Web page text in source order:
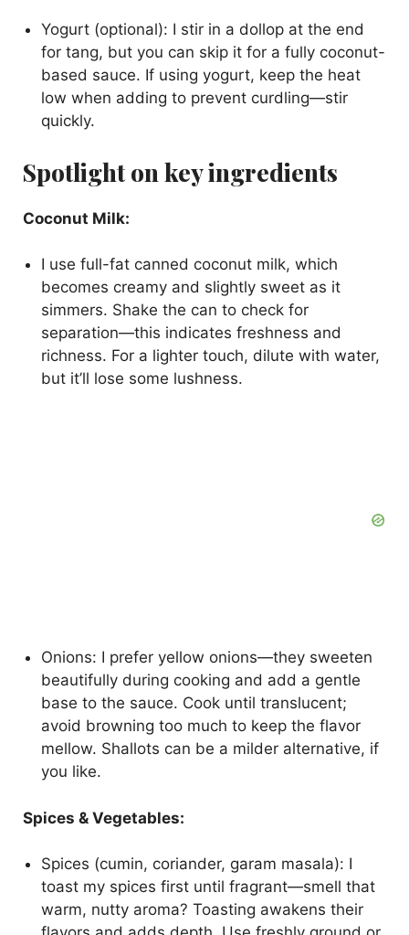
Yogurt (optional): I stir in a dollop at the end
for tang, but you can skip it for a fully coconut-
based sauce. If using yogurt, keep the heat
low when adding to prevent curdling—stir
quickly.
Spotlight on key ingredients
Coconut Milk:
I use full-fat canned coconut milk, which
becomes creamy and slightly sweet as it
simmers. Shake the can to check for
separation—this indicates freshness and
richness. For a lighter touch, dilute with water,
but it’ll lose some lushness.
Onions: I prefer yellow onions—they sweeten
beautifully during cooking and add a gentle
base to the sauce. Cook until translucent;
avoid browning too much to keep the flavor
mellow. Shallots can be a milder alternative, if
you like.
Spices & Vegetables:
Spices (cumin, coriander, garam masala): I
toast my spices first until fragrant—smell that
warm, nutty aroma? Toasting awakens their